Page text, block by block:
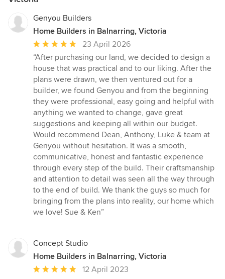
Genyou Builders
Home Builders in Balnarring, Victoria
Average
rating:
5
out
of
5
stars
23 April 2026
“After purchasing our land, we decided to design a
house that was practical and to our liking. After the
plans were drawn, we then ventured out for a
builder, we found Genyou and from the beginning
they were professional, easy going and helpful with
anything we wanted to change, gave great
suggestions and keeping all within our budget.
Would recommend Dean, Anthony, Luke & team at
Genyou without hesitation. It was a smooth,
communicative, honest and fantastic experience
through every step of the build. Their craftsmanship
and attention to detail was seen all the way through
to the end of build. We thank the guys so much for
bringing from the plans into reality, our home which
we love! Sue & Ken”
Concept Studio
Home Builders in Balnarring, Victoria
Average
12 April 2023